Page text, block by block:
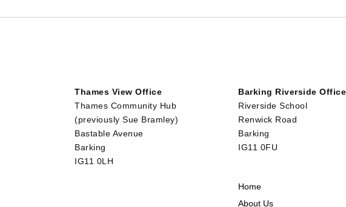
Thames View Office
Thames Community Hub
(previously Sue Bramley)
Bastable Avenue
Barking
IG11 0LH
Barking Riverside Office
Riverside School
Renwick Road
Barking
IG11 0FU
Home
About Us